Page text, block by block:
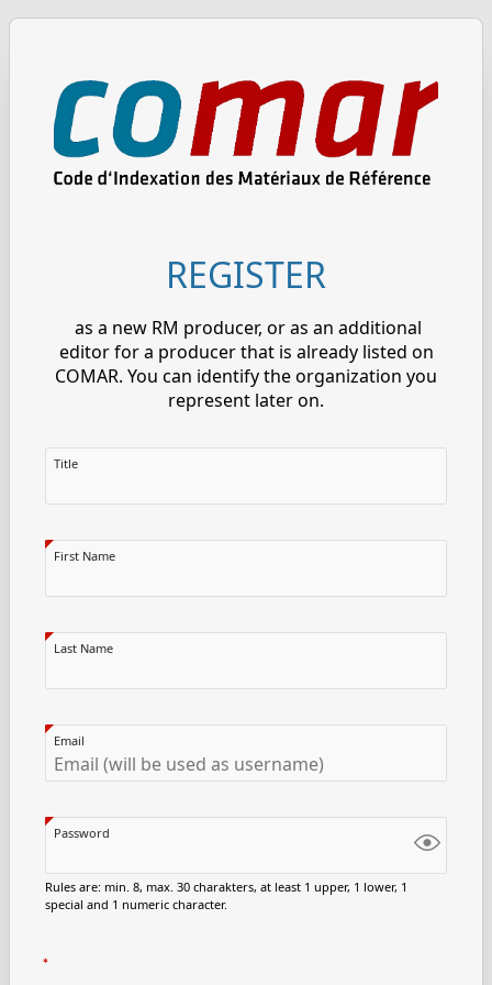
REGISTER
as a new RM producer, or as an additional
editor for a producer that is already listed on
COMAR. You can identify the organization you
represent later on.
Title
First Name
Last Name
Email
Password
Rules are: min. 8, max. 30 charakters, at least 1 upper, 1 lower, 1
special and 1 numeric character.